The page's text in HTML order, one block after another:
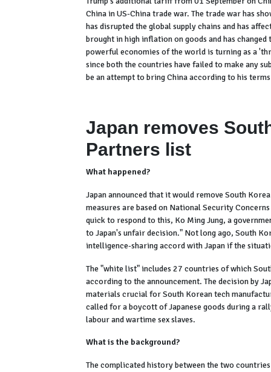
China in US-China trade war. The trade war has
has disrupted the global supply chains and has
brought in high inflation on goods and has
powerful economies of the world is turning as a
since both the countries have failed to make any
be an attempt to bring China according to his
Japan removes
Partners list
What happened?
Japan announced that it would remove South
measures are based on National Security
quick to respond to this, Ko Ming Jung, a
to Japan's unfair decision." Not long ago, South
intelligence-sharing accord with Japan if the
The "white list" includes 27 countries of which
according to the announcement. The decision by
materials crucial for South Korean tech
called for a boycott of Japanese goods during a
labour and wartime sex slaves.
What is the background?
The complicated history between the two